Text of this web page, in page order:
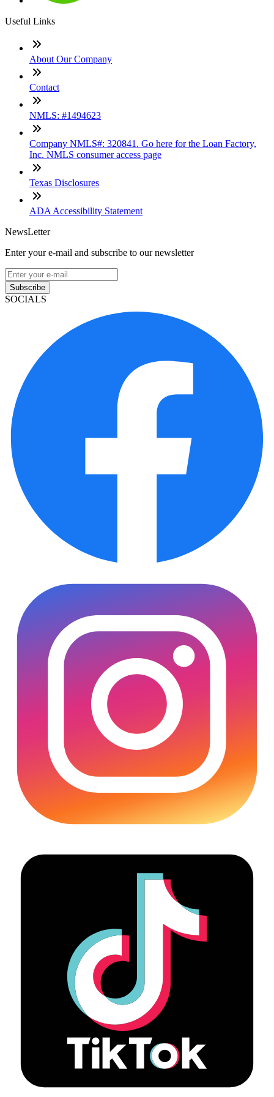
Useful Links
About Our Company
Contact
NMLS: #1494623
Company NMLS#: 320841. Go here for the Loan Factory,
Inc. NMLS consumer access page
Texas Disclosures
ADA Accessibility Statement
NewsLetter
Enter your e-mail and subscribe to our newsletter
Subscribe
SOCIALS